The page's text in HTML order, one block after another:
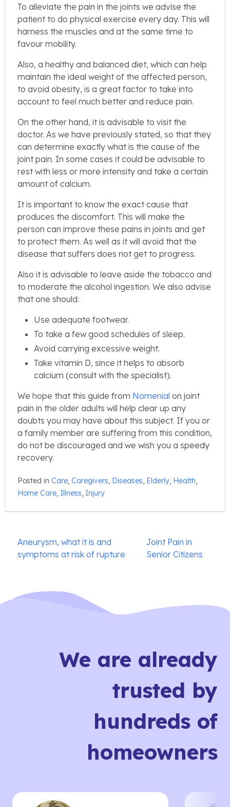
To alleviate the pain in the joints we advise the
patient to do physical exercise every day. This will
harness the muscles and at the same time to
favour mobility.
Also, a healthy and balanced diet, which can help
maintain the ideal weight of the affected person,
to avoid obesity, is a great factor to take into
account to feel much better and reduce pain.
On the other hand, it is advisable to visit the
doctor. As we have previously stated, so that they
can determine exactly what is the cause of the
joint pain. In some cases it could be advisable to
rest with less or more intensity and take a certain
amount of calcium.
It is important to know the exact cause that
produces the discomfort. This will make the
person can improve these pains in joints and get
to protect them. As well as it will avoid that the
disease that suffers does not get to progress.
Also it is advisable to leave aside the tobacco and
to moderate the alcohol ingestion. We also advise
that one should:
Use adequate footwear.
To take a few good schedules of sleep.
Avoid carrying excessive weight.
Take vitamin D, since it helps to absorb
calcium (consult with the specialist).
We hope that this guide from Nomenial on joint
pain in the older adults will help clear up any
doubts you may have about this subject. If you or
a family member are suffering from this condition,
do not be discouraged and we wish you a speedy
recovery.
Posted in Care, Caregivers, Diseases, Elderly, Health,
Home Care, Illness, Injury
Post
navigation
Aneurysm, what it is and
symptoms at risk of rupture
Joint Pain in
Senior Citizens
We are already
trusted by
hundreds of
homeowners